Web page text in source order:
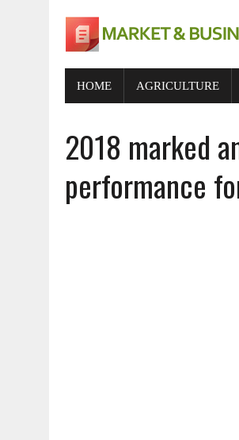
HOME AGRICULTURE
2018 marked
performance